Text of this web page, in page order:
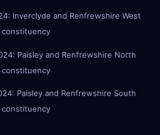
Inverclyde and Renfrewshire West
constituency
Paisley and Renfrewshire North
constituency
Paisley and Renfrewshire South
constituency